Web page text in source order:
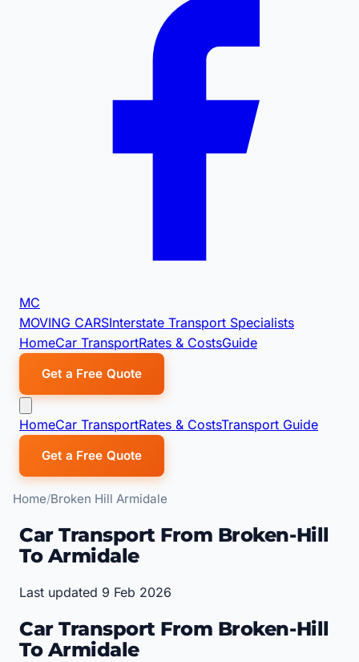
MC
MOVING CARSInterstate Transport Specialists
HomeCar TransportRates & CostsGuide
Get a Free Quote
HomeCar TransportRates & CostsTransport Guide
Get a Free Quote
Home Broken Hill Armidale
Car Transport From Broken-Hill
To Armidale
Last updated 9 Feb 2026
Car Transport From Broken-Hill
To Armidale